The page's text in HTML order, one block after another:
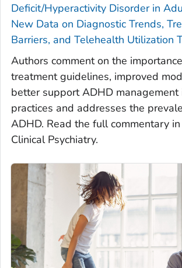
Deficit/Hyperactivity Disorder in
New Data on Diagnostic Trends,
Barriers, and Telehealth Utilization
Authors comment on the
treatment guidelines, improved
better support ADHD management
practices and addresses the
ADHD. Read the full commentary
Clinical Psychiatry.